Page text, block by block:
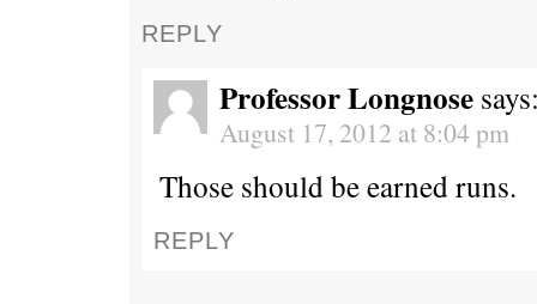
REPLY
Professor Longnose
August 17, 2012 at 8:04 pm
Those should be earned runs.
REPLY